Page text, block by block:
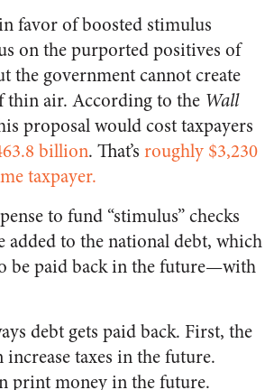
favor of boosted stimulus
on the purported positives of
the government cannot create
thin air. According to the Wall
proposal would cost taxpayers
billion. That’s roughly $3,230
taxpayer.
to fund “stimulus” checks
added to the national debt, which
be paid back in the future—with
debt gets paid back. First, the
taxes in the future.
print money in the future.